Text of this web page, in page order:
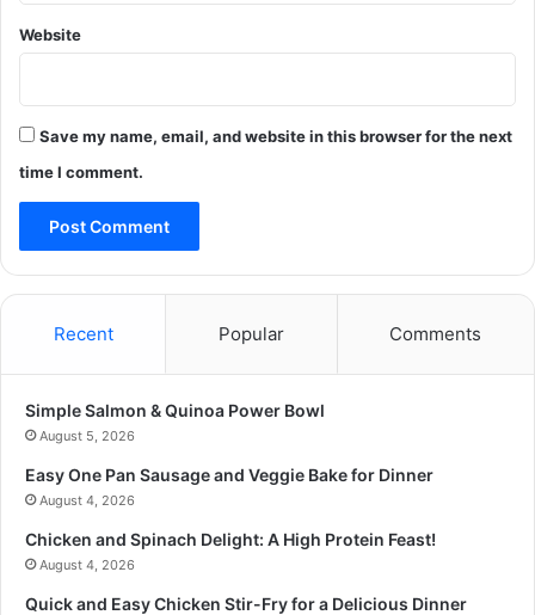
Website
Save my name, email, and website in this browser for the next
time I comment.
Recent Popular Comments
Simple Salmon & Quinoa Power Bowl
August 5, 2026
Easy One Pan Sausage and Veggie Bake for Dinner
August 4, 2026
Chicken and Spinach Delight: A High Protein Feast!
August 4, 2026
Quick and Easy Chicken Stir-Fry for a Delicious Dinner